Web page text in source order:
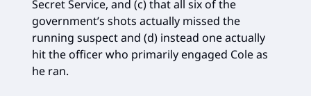
Secret Service, and (c) that all six of the
government’s shots actually missed the
running suspect and (d) instead one actually
hit the officer who primarily engaged Cole as
he ran.